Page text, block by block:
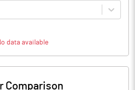
data available
Comparison